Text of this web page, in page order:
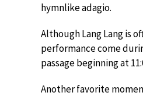
hymnlike adagio.
Although Lang Lang is
performance come
passage beginning at
Another favorite